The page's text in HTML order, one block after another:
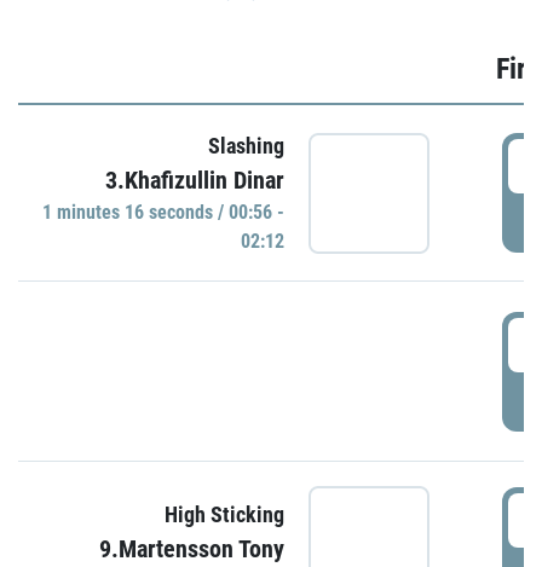
Slashing
3.Khafizullin Dinar
1 minutes 16 seconds / 00:56 -
02:12
High Sticking
9.Martensson Tony